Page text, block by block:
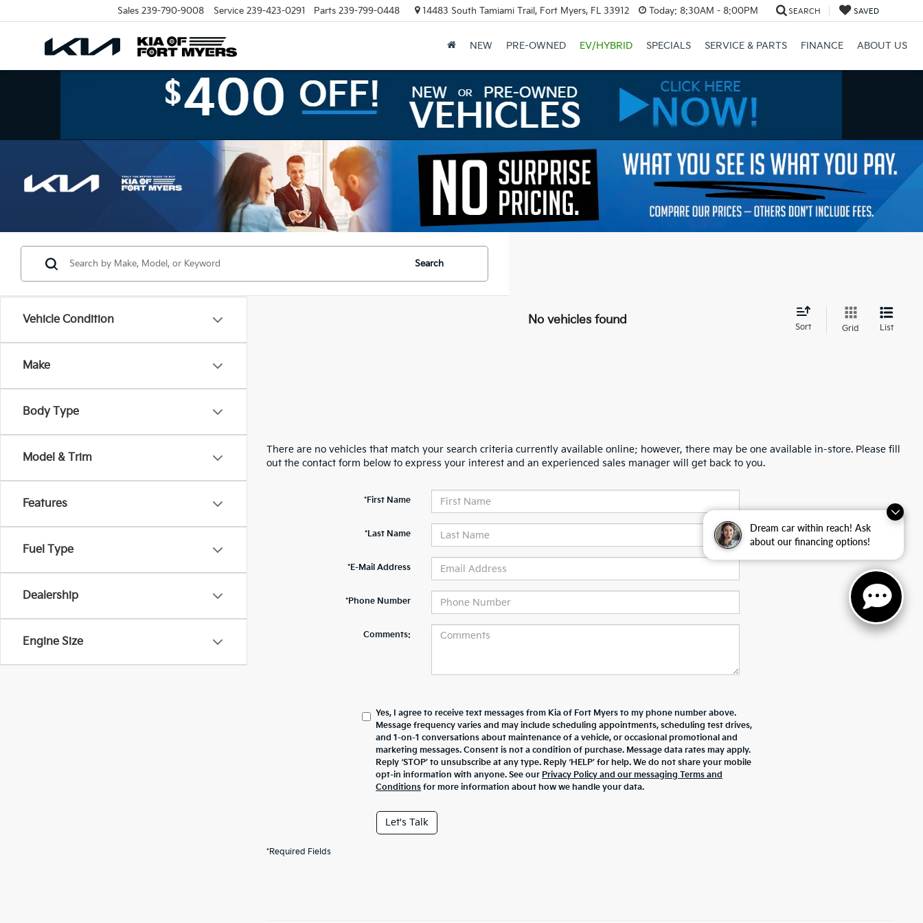
Dream car within reach! Ask
about our financing options!
Sales 239-790-9008 Service 239-423-0291 Parts 239-799-0448 14483 South Tamiami Trail, Fort Myers, FL 33912 Today: 8:30AM - 8:00PM SEARCH SAVED
NEW PRE-OWNED EV/HYBRID SPECIALS SERVICE & PARTS FINANCE ABOUT US
Vehicle Condition
Make
Body Type
Model & Trim
Features
Fuel Type
Dealership
Engine Size
Search
No vehicles found
Sort Grid List
There are no vehicles that match your search criteria currently available online; however, there may be one available in-store. Please fill
out the contact form below to express your interest and an experienced sales manager will get back to you.
*First Name
*Last Name
*E-Mail Address
*Phone Number
Comments:
Yes, I agree to receive text messages from Kia of Fort Myers to my phone number above.
Message frequency varies and may include scheduling appointments, scheduling test drives,
and 1-on-1 conversations about maintenance of a vehicle, or occasional promotional and
marketing messages. Consent is not a condition of purchase. Message data rates may apply.
Reply ‘STOP’ to unsubscribe at any type. Reply ‘HELP’ for help. We do not share your mobile
opt-in information with anyone. See our Privacy Policy and our messaging Terms and
Conditions for more information about how we handle your data.
Let's Talk
*Required Fields